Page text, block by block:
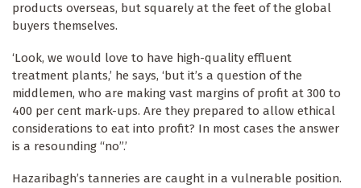
products overseas, but squarely at the feet of the global
buyers themselves.
‘Look, we would love to have high-quality effluent
treatment plants,’ he says, ‘but it’s a question of the
middlemen, who are making vast margins of profit at 300 to
400 per cent mark-ups. Are they prepared to allow ethical
considerations to eat into profit? In most cases the answer
is a resounding “no”.’
Hazaribagh’s tanneries are caught in a vulnerable position.